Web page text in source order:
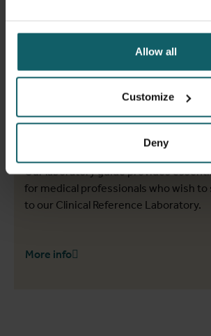
Allow all
Customize
Deny
Laboratory guide
Our laboratory guide provides
for medical professionals who wish to
to our Clinical Reference Laboratory.
More info